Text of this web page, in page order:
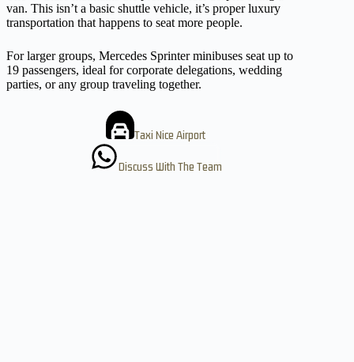
van. This isn’t a basic shuttle vehicle, it’s proper luxury
transportation that happens to seat more people.
For larger groups, Mercedes Sprinter minibuses seat up to
19 passengers, ideal for corporate delegations, wedding
parties, or any group traveling together.
Taxi Nice Airport
Discuss With The Team